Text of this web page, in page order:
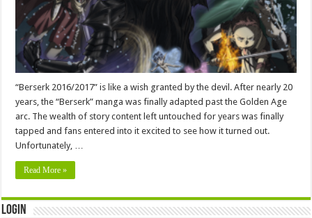
“Berserk 2016/2017” is like a wish granted by the devil. After nearly 20
years, the “Berserk” manga was finally adapted past the Golden Age
arc. The wealth of story content left untouched for years was finally
tapped and fans entered into it excited to see how it turned out.
Unfortunately, …
Read More »
Login